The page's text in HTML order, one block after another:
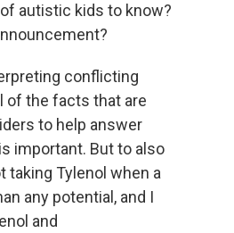
autistic kids to know?
conflicting
of the facts that are
to help answer
important. But to also
taking Tylenol when a
any potential, and I
and